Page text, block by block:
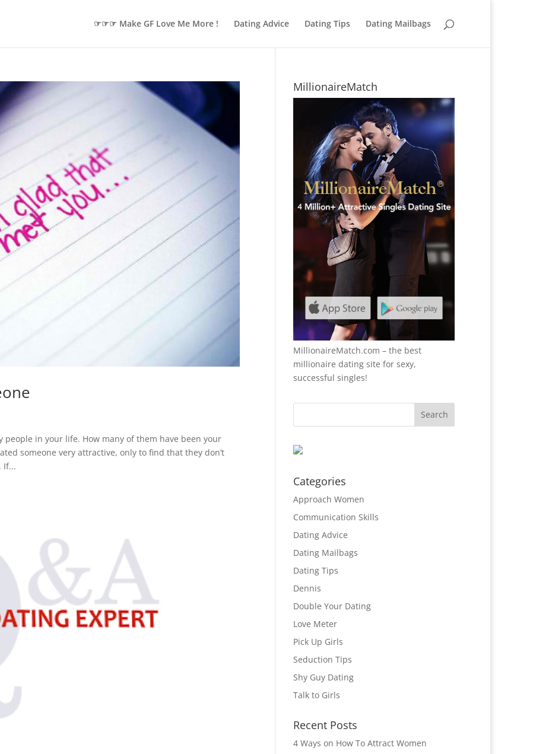
☞☞☞ Make GF Love Me More ! Dating Advice Dating Tips Dating Mailbags
people in your life. How many of them have been your
someone very attractive, only to find that they don’t
If...
MillionaireMatch
MillionaireMatch.com – the best
millionaire dating site for sexy,
successful singles!
Categories
Approach Women
Communication Skills
Dating Advice
Dating Mailbags
Dating Tips
Dennis
Double Your Dating
Love Meter
Pick Up Girls
Seduction Tips
Shy Guy Dating
Talk to Girls
Recent Posts
4 Ways on How To Attract Women